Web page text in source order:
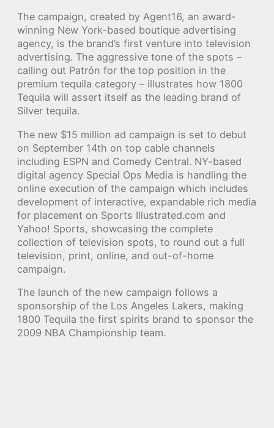
The campaign, created by Agent16, an award-
winning New York-based boutique advertising
agency, is the brand’s first venture into television
advertising. The aggressive tone of the spots –
calling out Patrón for the top position in the
premium tequila category – illustrates how 1800
Tequila will assert itself as the leading brand of
Silver tequila.
The new $15 million ad campaign is set to debut
on September 14th on top cable channels
including ESPN and Comedy Central. NY-based
digital agency Special Ops Media is handling the
online execution of the campaign which includes
development of interactive, expandable rich media
for placement on Sports Illustrated.com and
Yahoo! Sports, showcasing the complete
collection of television spots, to round out a full
television, print, online, and out-of-home
campaign.
The launch of the new campaign follows a
sponsorship of the Los Angeles Lakers, making
1800 Tequila the first spirits brand to sponsor the
2009 NBA Championship team.